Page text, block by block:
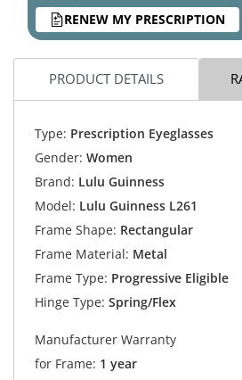
RENEW MY PRESCRIPTION
PRODUCT DETAILS
Type: Prescription Eyeglasses
Gender: Women
Brand: Lulu Guinness
Model: Lulu Guinness L261
Frame Shape: Rectangular
Frame Material: Metal
Frame Type: Progressive Eligible
Hinge Type: Spring/Flex
Manufacturer Warranty
for Frame: 1 year